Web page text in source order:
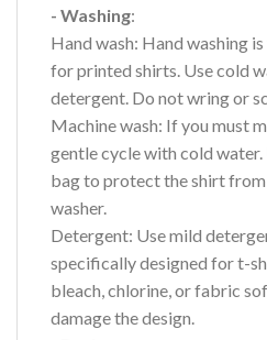
- Washing:
Hand wash: Hand washing
for printed shirts. Use cold
detergent. Do not wring or
Machine wash: If you must
gentle cycle with cold water.
bag to protect the shirt
washer.
Detergent: Use mild
specifically designed for t-
bleach, chlorine, or fabric
damage the design.